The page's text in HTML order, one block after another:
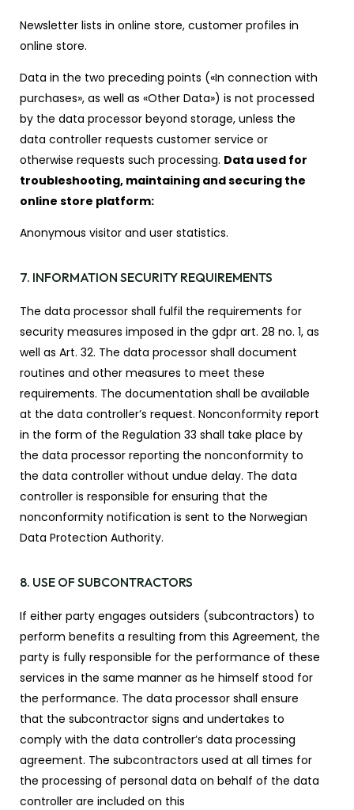
Newsletter lists in online store, customer profiles in
online store.
Data in the two preceding points («In connection with
purchases», as well as «Other Data») is not processed
by the data processor beyond storage, unless the
data controller requests customer service or
otherwise requests such processing. Data used for
troubleshooting, maintaining and securing the
online store platform:
Anonymous visitor and user statistics.
7. INFORMATION SECURITY REQUIREMENTS
The data processor shall fulfil the requirements for
security measures imposed in the gdpr art. 28 no. 1, as
well as Art. 32. The data processor shall document
routines and other measures to meet these
requirements. The documentation shall be available
at the data controller’s request. Nonconformity report
in the form of the Regulation 33 shall take place by
the data processor reporting the nonconformity to
the data controller without undue delay. The data
controller is responsible for ensuring that the
nonconformity notification is sent to the Norwegian
Data Protection Authority.
8. USE OF SUBCONTRACTORS
If either party engages outsiders (subcontractors) to
perform benefits a resulting from this Agreement, the
party is fully responsible for the performance of these
services in the same manner as he himself stood for
the performance. The data processor shall ensure
that the subcontractor signs and undertakes to
comply with the data controller’s data processing
agreement. The subcontractors used at all times for
the processing of personal data on behalf of the data
controller are included on this